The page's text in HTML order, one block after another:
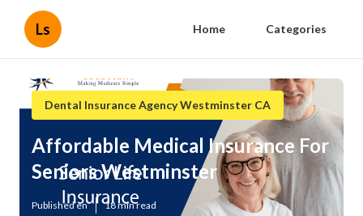
Ls Home Categories
Dental Insurance Agency Westminster CA
Affordable Medical Insurance For
Seniors Westminster
Published en 18 min read